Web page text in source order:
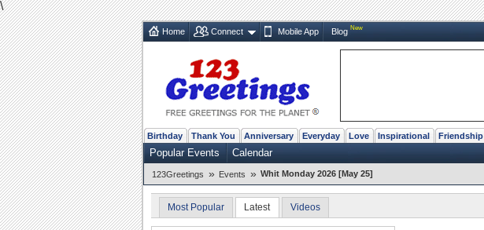
\
Home Connect Mobile App Blog New
Birthday Thank You Anniversary Everyday Love Inspirational Friendship
Popular Events Calendar
123Greetings » Events » Whit Monday 2026 [May 25]
Most Popular Latest Videos